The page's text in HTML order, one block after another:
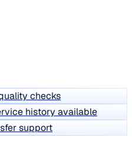
checks
history available
support